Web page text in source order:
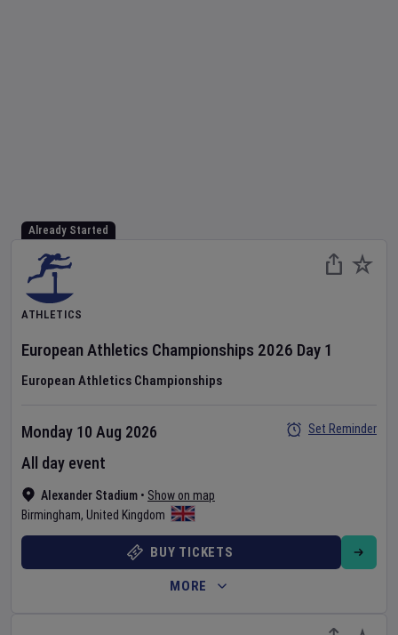
Already Started
ATHLETICS
European Athletics Championships 2026 Day 1
European Athletics Championships
Alexander Stadium • Show on map
Birmingham, United Kingdom
Monday 10 Aug 2026
All day event
Set Reminder
BUY TICKETS
MORE